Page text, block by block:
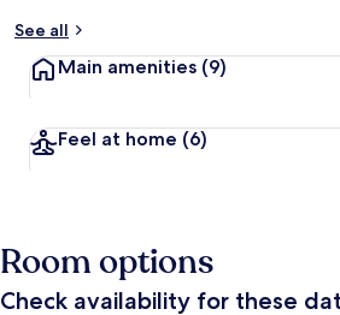
See all
Main amenities (9)
Feel at home (6)
Room options
Check availability for these